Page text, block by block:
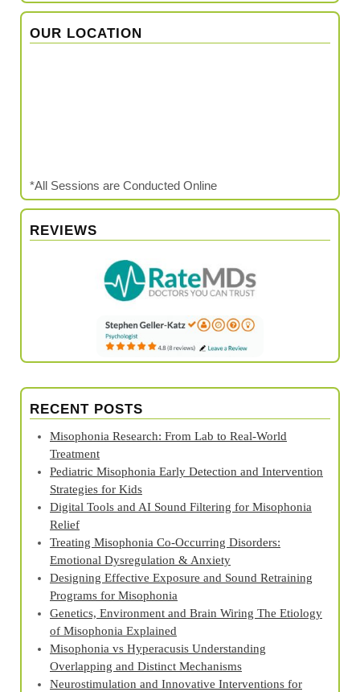
OUR LOCATION
*All Sessions are Conducted Online
REVIEWS
RECENT POSTS
Misophonia Research: From Lab to Real‑World
Treatment
Pediatric Misophonia Early Detection and Intervention
Strategies for Kids
Digital Tools and AI Sound Filtering for Misophonia
Relief
Treating Misophonia Co‑Occurring Disorders:
Emotional Dysregulation & Anxiety
Designing Effective Exposure and Sound Retraining
Programs for Misophonia
Genetics, Environment and Brain Wiring The Etiology
of Misophonia Explained
Misophonia vs Hyperacusis Understanding
Overlapping and Distinct Mechanisms
Neurostimulation and Innovative Interventions for